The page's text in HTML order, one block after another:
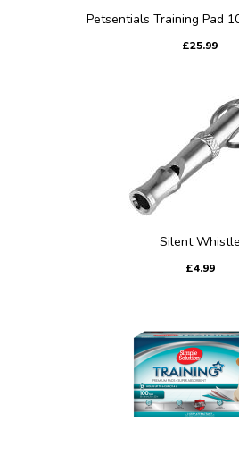
Petsentials Training Pad
£25.99
Silent Whistle
£4.99